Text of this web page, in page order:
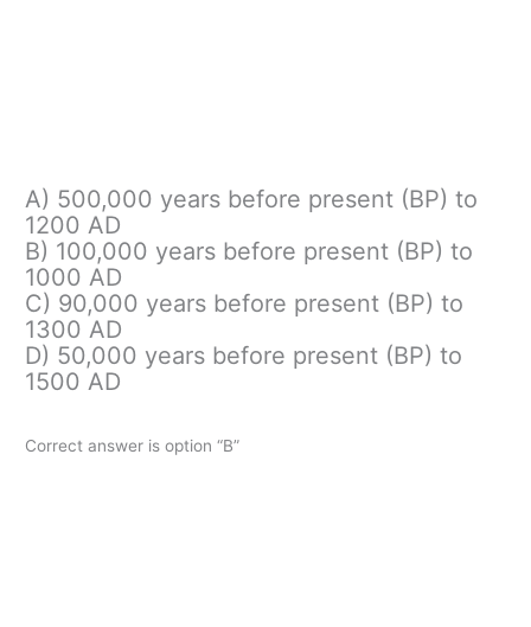
A) 500,000 years before present (BP) to
1200 AD
B) 100,000 years before present (BP) to
1000 AD
C) 90,000 years before present (BP) to
1300 AD
D) 50,000 years before present (BP) to
1500 AD
Correct answer is option “B”